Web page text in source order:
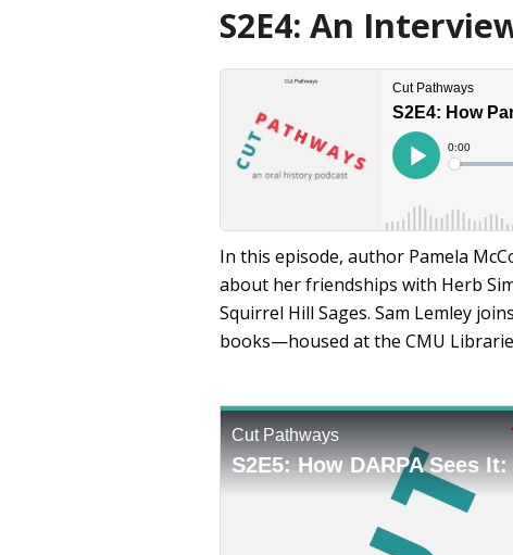
S2E4: An
In this episode, author Pamela
about her friendships with Herb
Squirrel Hill Sages. Sam Lemley
books—housed at the CMU